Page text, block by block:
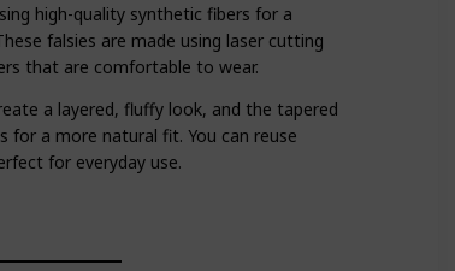
high-quality synthetic fibers for a
falsies are made using laser cutting
that are comfortable to wear.
a layered, fluffy look, and the tapered
for a more natural fit. You can reuse
for everyday use.